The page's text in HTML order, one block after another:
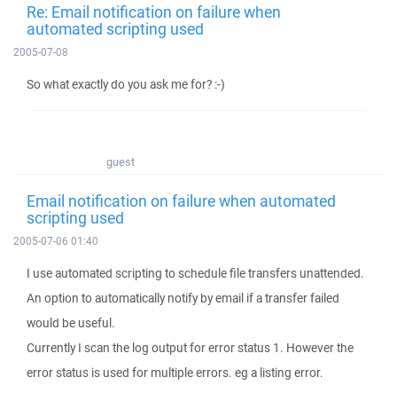
Re: Email notification on failure when
automated scripting used
2005-07-08
So what exactly do you ask me for? :-)
guest
Email notification on failure when automated
scripting used
2005-07-06 01:40
I use automated scripting to schedule file transfers unattended.
An option to automatically notify by email if a transfer failed
would be useful.
Currently I scan the log output for error status 1. However the
error status is used for multiple errors. eg a listing error.